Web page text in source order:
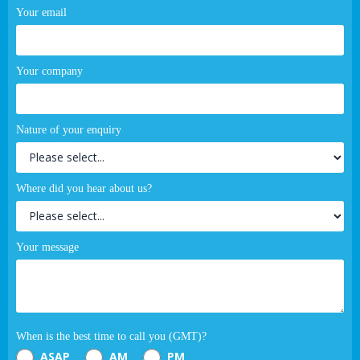
Your email
Your company
Nature of your enquiry
Where did you hear about us?
Your message
When is the best time to call you (GMT)?
ASAP AM PM